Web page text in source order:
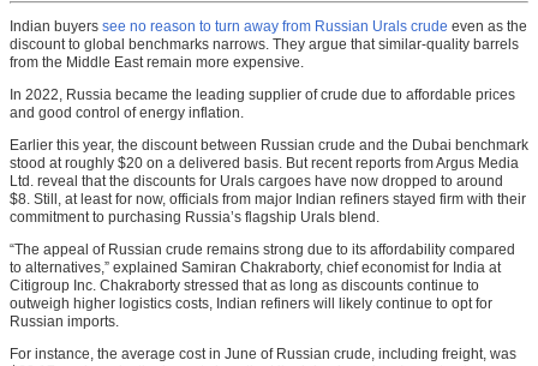
Indian buyers see no reason to turn away from Russian Urals crude even as the
discount to global benchmarks narrows. They argue that similar-quality barrels
from the Middle East remain more expensive.
In 2022, Russia became the leading supplier of crude due to affordable prices
and good control of energy inflation.
Earlier this year, the discount between Russian crude and the Dubai benchmark
stood at roughly $20 on a delivered basis. But recent reports from Argus Media
Ltd. reveal that the discounts for Urals cargoes have now dropped to around
$8. Still, at least for now, officials from major Indian refiners stayed firm with their
commitment to purchasing Russia’s flagship Urals blend.
“The appeal of Russian crude remains strong due to its affordability compared
to alternatives,” explained Samiran Chakraborty, chief economist for India at
Citigroup Inc. Chakraborty stressed that as long as discounts continue to
outweigh higher logistics costs, Indian refiners will likely continue to opt for
Russian imports.
For instance, the average cost in June of Russian crude, including freight, was